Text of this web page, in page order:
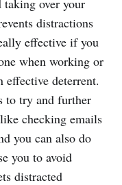
over your
distractions
effective if you
when working or
effective deterrent.
to try and further
checking emails
you can also do
you to avoid
distracted